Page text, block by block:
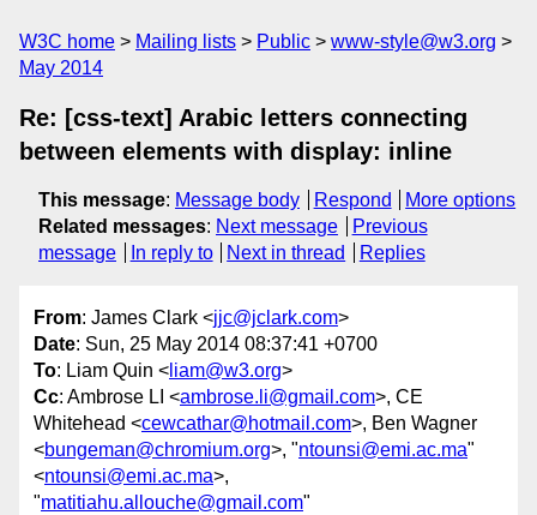
W3C home Mailing lists Public
www-style@w3.org
May 2014
Re: [css-text] Arabic letters connecting
between elements with display: inline
This message: Message body Respond
More options
Related messages: Next message
Previous
message
In reply to Next in thread Replies
From: James Clark <jjc@jclark.com>
Date: Sun, 25 May 2014 08:37:41 +0700
To: Liam Quin < liam@w3.org>
Cc: Ambrose LI <ambrose.li@gmail.com>, CE
Whitehead <cewcathar@hotmail.com>, Ben Wagner
<bungeman@chromium.org>, "ntounsi@emi.ac.ma"
<ntounsi@emi.ac.ma>,
"matitiahu.allouche@gmail.com"